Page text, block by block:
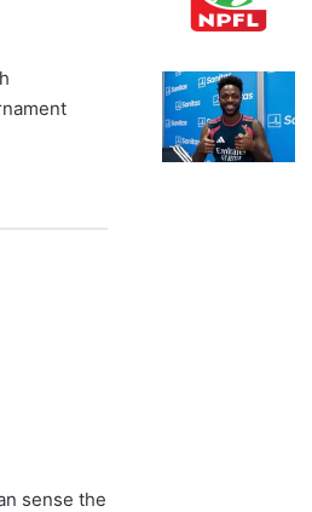
sense the